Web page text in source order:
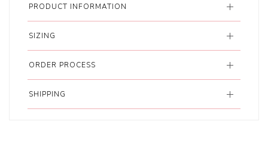
PRODUCT INFORMATION
SIZING
ORDER PROCESS
SHIPPING